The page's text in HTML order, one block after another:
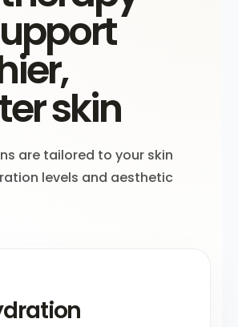
skin
are tailored to your skin
levels and aesthetic